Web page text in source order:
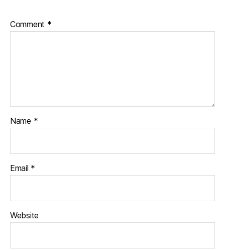
Comment *
Name *
Email *
Website